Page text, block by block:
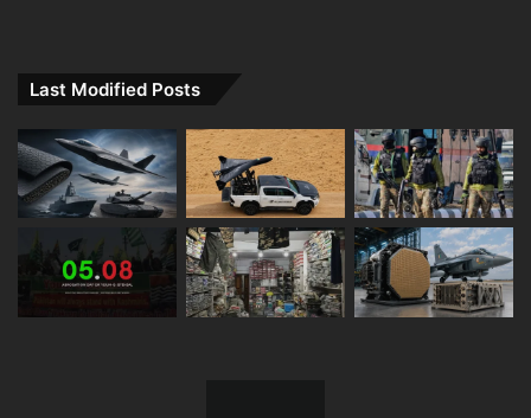
Last Modified Posts